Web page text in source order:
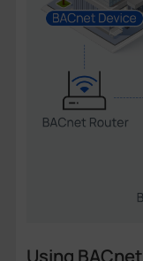
Using BACnet